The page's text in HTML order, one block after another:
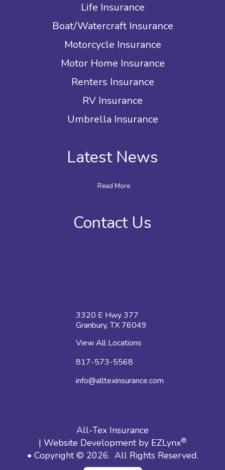
Life Insurance
Boat/Watercraft Insurance
Motorcycle Insurance
Motor Home Insurance
Renters Insurance
RV Insurance
Umbrella Insurance
Latest News
Read More
Contact Us
3320 E Hwy 377
Granbury, TX 76049
View All Locations
817-573-5568
info@alltexinsurance.com
All-Tex Insurance
| Website Development by EZLynx®
• Copyright © 2026. All Rights Reserved.